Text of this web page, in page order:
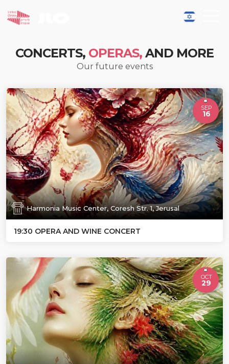
CONCERTS, OPERAS, AND MORE
Our future events
SEP
16
Harmonia Music Center, Coresh Str. 1, Jerusal
19:30 OPERA AND WINE CONCERT
OCT
29